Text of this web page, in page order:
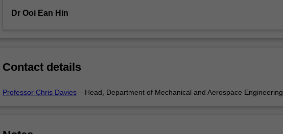
deformation
content
the
Dr Ooi Ean Hin
Contact details
Professor Chris Davies– Head, Department of Mechanical and Aerospace Engineering